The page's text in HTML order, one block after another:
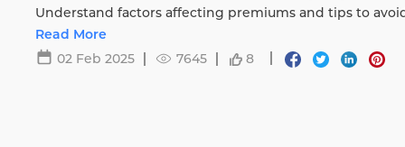
Understand factors affecting premiums and tips to
Life.
Read More
02 Feb 2025
7645 8